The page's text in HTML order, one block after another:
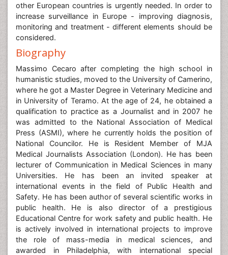
other European countries is urgently needed. In order to
increase surveillance in Europe - improving diagnosis,
monitoring and treatment - different elements should be
considered.
Biography
Massimo Cecaro after completing the high school in
humanistic studies, moved to the University of Camerino,
where he got a Master Degree in Veterinary Medicine and
in University of Teramo. At the age of 24, he obtained a
qualification to practice as a Journalist and in 2007 he
was admitted to the National Association of Medical
Press (ASMI), where he currently holds the position of
National Councilor. He is Resident Member of MJA
Medical Journalists Association (London). He has been
lecturer of Communication in Medical Sciences in many
Universities. He has been an invited speaker at
international events in the field of Public Health and
Safety. He has been author of several scientific works in
public health. He is also director of a prestigious
Educational Centre for work safety and public health. He
is actively involved in international projects to improve
the role of mass-media in medical sciences, and
awarded in Philadelphia, with international special